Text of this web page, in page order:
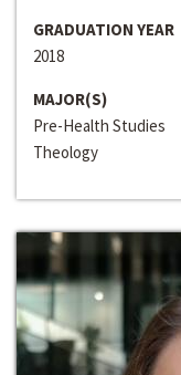
GRADUATION YEAR
2018
MAJOR(S)
Pre-Health Studies
Theology